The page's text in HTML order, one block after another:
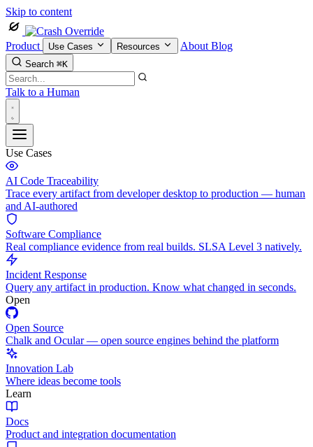
Skip to content
Product Use Cases Resources About Blog
Search ⌘K
Talk to a Human
Use Cases
AI Code Traceability
Trace every artifact from developer desktop to production — human
and AI-authored
Software Compliance
Real compliance evidence from real builds. SLSA Level 3 natively.
Incident Response
Query any artifact in production. Know what changed in seconds.
Open
Open Source
Chalk and Ocular — open source engines behind the platform
Innovation Lab
Where ideas become tools
Learn
Docs
Product and integration documentation